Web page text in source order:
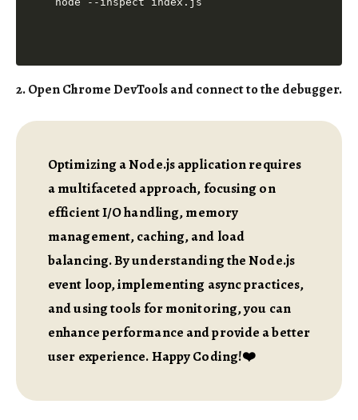
2. Open Chrome DevTools and connect to the debugger.
Optimizing a Node.js application requires
a multifaceted approach, focusing on
efficient I/O handling, memory
management, caching, and load
balancing. By understanding the Node.js
event loop, implementing async practices,
and using tools for monitoring, you can
enhance performance and provide a better
user experience. Happy Coding!❤️